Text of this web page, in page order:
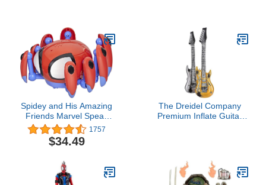
Spidey and His Amazing
Friends Marvel Speak
and Go Trace-E Bot,
Electronic Spider Toy,
Sound-Activated, Crawls,
1757
$34.49
The Dreidel Company
Premium Inflate Guitar